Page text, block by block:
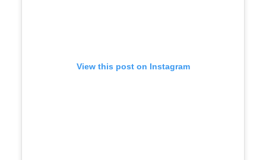
View this post on Instagram